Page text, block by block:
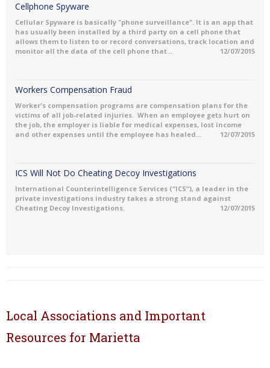
Cellphone Spyware
Cellular Spyware is basically "phone surveillance". It is an app that
has usually been installed by a third party on a cell phone that
allows them to listen to or record conversations, track location and
monitor all the data of the cell phone that...
12/07/2015
Workers Compensation Fraud
Worker's compensation programs are compensation plans for the
victims of all job-related injuries. When an employee gets hurt on
the job, the employer is liable for medical expenses, lost income
and other expenses until the employee has healed...
12/07/2015
ICS Will Not Do Cheating Decoy Investigations
International Counterintelligence Services (“ICS”), a leader in the
private investigations industry takes a strong stand against
Cheating Decoy Investigations.
12/07/2015
Local Associations and Important
Resources for Marietta